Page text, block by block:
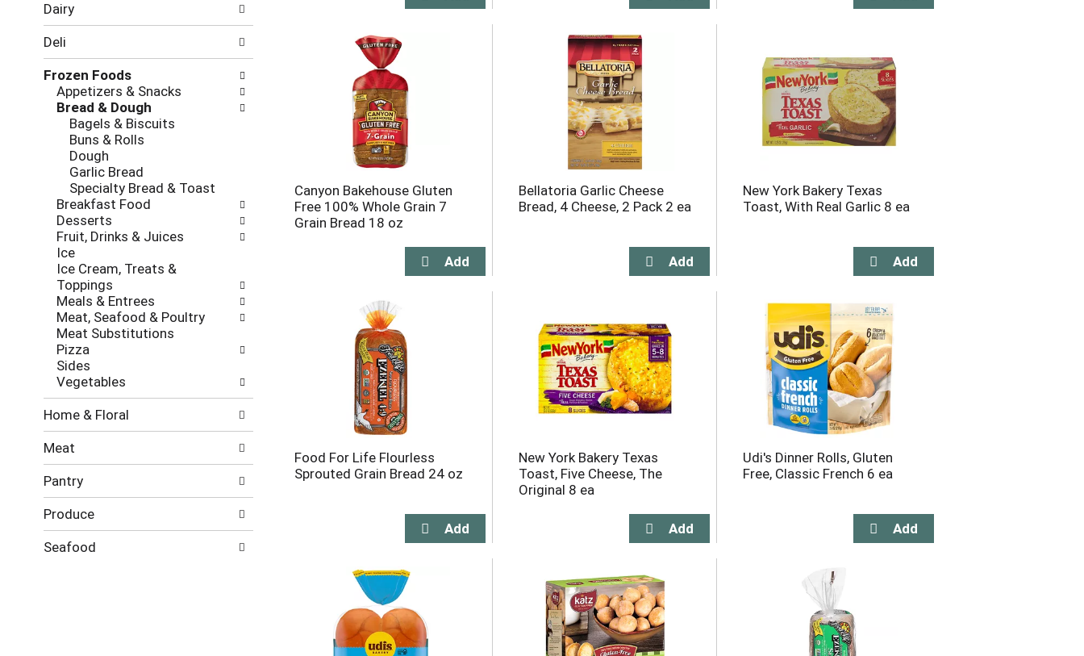
categories
will
refresh
the
page
with
new
results.
Dairy
Deli
Frozen Foods
Appetizers & Snacks
Bread & Dough
Bagels & Biscuits
Buns & Rolls
Dough
Garlic Bread
Specialty Bread & Toast
Breakfast Food
Desserts
Fruit, Drinks & Juices
Ice
Ice Cream, Treats &
Toppings
Meals & Entrees
Meat, Seafood & Poultry
Meat Substitutions
Pizza
Sides
Vegetables
Home & Floral
Meat
Pantry
Produce
Seafood
Canyon Bakehouse Gluten
Free 100% Whole Grain 7
Grain Bread 18 oz
Bellatoria Garlic Cheese
Bread, 4 Cheese, 2 Pack 2 ea
New York Bakery Texas
Toast, With Real Garlic 8 ea
Food For Life Flourless
Sprouted Grain Bread 24 oz
New York Bakery Texas
Toast, Five Cheese, The
Original 8 ea
Udi's Dinner Rolls, Gluten
Free, Classic French 6 ea